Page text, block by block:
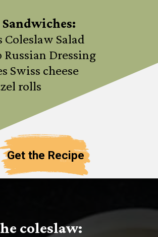
Sandwiches:
Coleslaw Salad
Dressing
Swiss cheese
rolls
Get the Recipe
coleslaw: